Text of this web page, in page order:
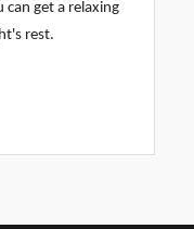
get a relaxing
rest.